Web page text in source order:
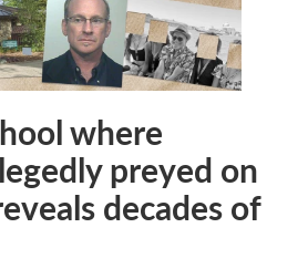
where
preyed on
decades of